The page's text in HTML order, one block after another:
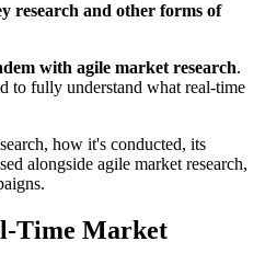
research and other forms of
with agile market research.
to fully understand what real-time
how it's conducted, its
alongside agile market research,
Time Market